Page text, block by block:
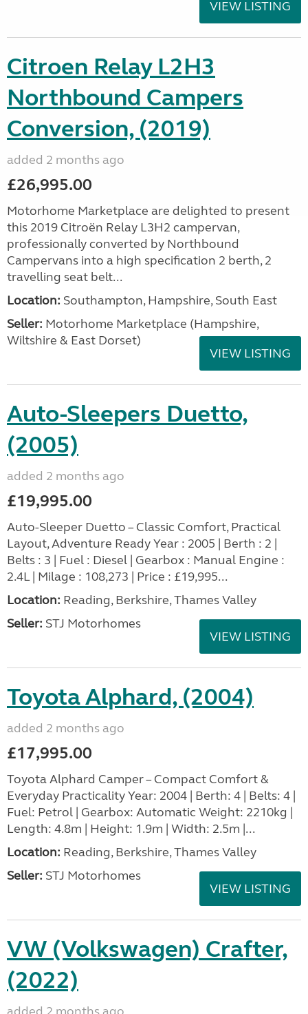
VIEW LISTING
Citroen Relay L2H3
Northbound Campers
Conversion, (2019)
added 2 months ago
£26,995.00
Motorhome Marketplace are delighted to present
this 2019 Citroën Relay L3H2 campervan,
professionally converted by Northbound
Campervans into a high specification 2 berth, 2
travelling seat belt...
Location: Southampton, Hampshire, South East
Seller: ​Motorhome Marketplace (Hampshire,
Wiltshire & East Dorset)
VIEW LISTING
Auto-Sleepers Duetto,
(2005)
added 2 months ago
£19,995.00
Auto-Sleeper Duetto – Classic Comfort, Practical
Layout, Adventure Ready Year : 2005 | Berth : 2 |
Belts : 3 | Fuel : Diesel | Gearbox : Manual Engine :
2.4L | Milage : 108,273 | Price : £19,995...
Location: Reading, Berkshire, Thames Valley
Seller: STJ Motorhomes
VIEW LISTING
Toyota Alphard, (2004)
added 2 months ago
£17,995.00
Toyota Alphard Camper – Compact Comfort &
Everyday Practicality Year: 2004 | Berth: 4 | Belts: 4 |
Fuel: Petrol | Gearbox: Automatic Weight: 2210kg |
Length: 4.8m | Height: 1.9m | Width: 2.5m |...
Location: Reading, Berkshire, Thames Valley
Seller: STJ Motorhomes
VIEW LISTING
VW (Volkswagen) Crafter,
(2022)